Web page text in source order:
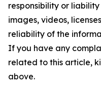
responsibility or
images, videos,
reliability of the
If you have any
related to this article,
above.